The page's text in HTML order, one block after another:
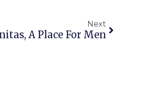
Next
A Place For Men